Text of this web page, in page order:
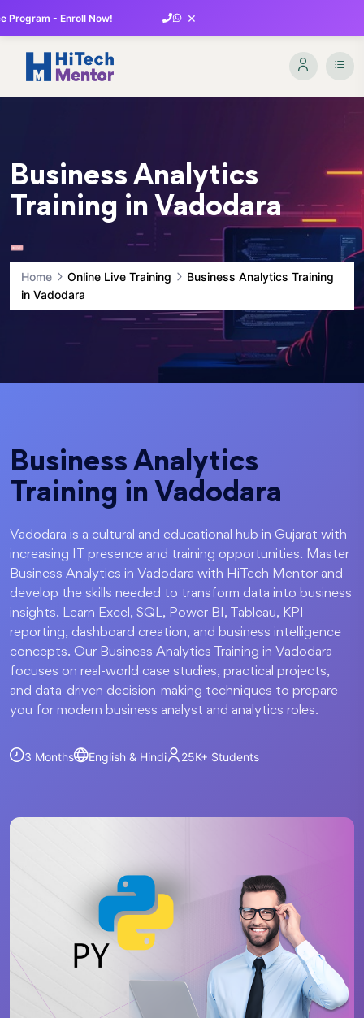
Program - Enroll Now! ×
Business Analytics
Training in Vadodara
Home Online Live Training
Business Analytics Training
in Vadodara
Business Analytics
Training in Vadodara
Vadodara is a cultural and educational hub in Gujarat with
increasing IT presence and training opportunities. Master
Business Analytics in Vadodara with HiTech Mentor and
develop the skills needed to transform data into business
insights. Learn Excel, SQL, Power BI, Tableau, KPI
reporting, dashboard creation, and business intelligence
concepts. Our Business Analytics Training in Vadodara
focuses on real-world case studies, practical projects,
and data-driven decision-making techniques to prepare
you for modern business analyst and analytics roles.
3 Months English & Hindi 25K+ Students